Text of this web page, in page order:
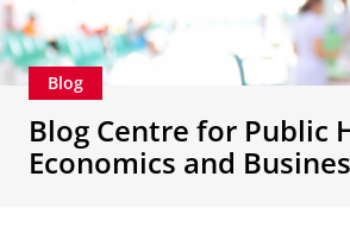
Blog
Blog Centre for Public
Economics and